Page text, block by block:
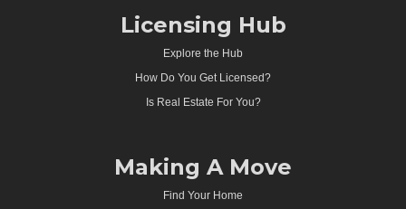
Licensing Hub
Explore the Hub
How Do You Get Licensed?
Is Real Estate For You?
Making A Move
Find Your Home